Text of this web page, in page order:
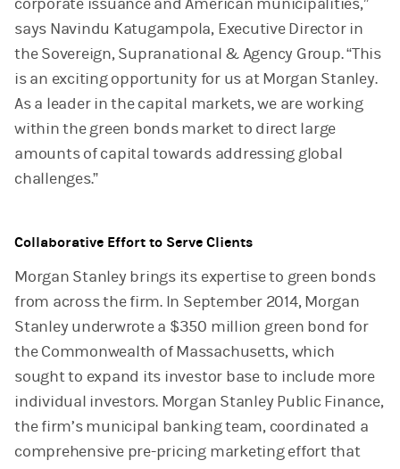
corporate issuance and American municipalities,”
says Navindu Katugampola, Executive Director in
the Sovereign, Supranational & Agency Group. “This
is an exciting opportunity for us at Morgan Stanley.
As a leader in the capital markets, we are working
within the green bonds market to direct large
amounts of capital towards addressing global
challenges.”
Collaborative Effort to Serve Clients
Morgan Stanley brings its expertise to green bonds
from across the firm. In September 2014, Morgan
Stanley underwrote a $350 million green bond for
the Commonwealth of Massachusetts, which
sought to expand its investor base to include more
individual investors. Morgan Stanley Public Finance,
the firm’s municipal banking team, coordinated a
comprehensive pre-pricing marketing effort that